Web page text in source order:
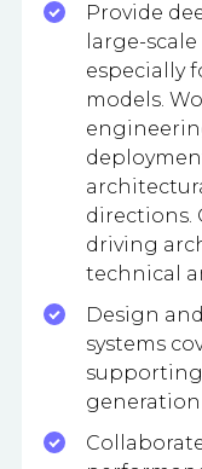
Provide
large-
especially
models.
directions.
driving
technical
Design
systems